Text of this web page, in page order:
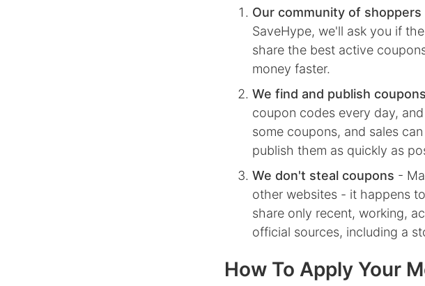
Our community of shoppers
SaveHype, we'll ask you if
share the best active
money faster.
We find and publish
coupon codes every day,
some coupons, and sales
publish them as quickly as
We don't steal coupons -
other websites - it happens
share only recent, working,
official sources, including a
How To Apply Your